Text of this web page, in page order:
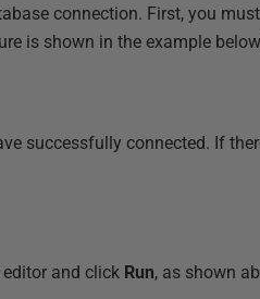
connection. First, you
is shown in the example
successfully connected. If
and click Run, as shown